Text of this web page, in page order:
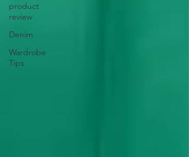
product
review
Denim
Wardrobe
Tips